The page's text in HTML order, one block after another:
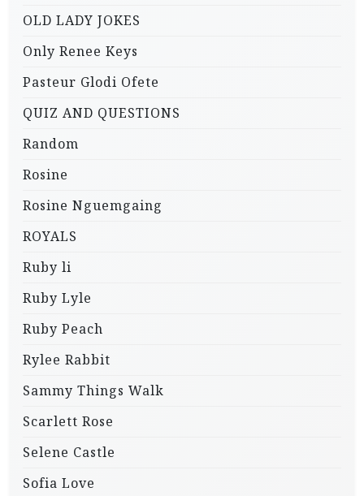
OLD LADY JOKES
Only Renee Keys
Pasteur Glodi Ofete
QUIZ AND QUESTIONS
Random
Rosine
Rosine Nguemgaing
ROYALS
Ruby li
Ruby Lyle
Ruby Peach
Rylee Rabbit
Sammy Things Walk
Scarlett Rose
Selene Castle
Sofia Love